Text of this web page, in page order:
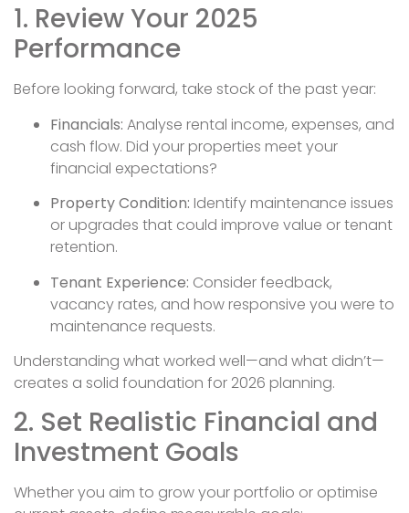
1. Review Your 2025
Performance
Before looking forward, take stock of the past year:
Financials: Analyse rental income, expenses, and
cash flow. Did your properties meet your
financial expectations?
Property Condition: Identify maintenance issues
or upgrades that could improve value or tenant
retention.
Tenant Experience: Consider feedback,
vacancy rates, and how responsive you were to
maintenance requests.
Understanding what worked well—and what didn’t—
creates a solid foundation for 2026 planning.
2. Set Realistic Financial and
Investment Goals
Whether you aim to grow your portfolio or optimise